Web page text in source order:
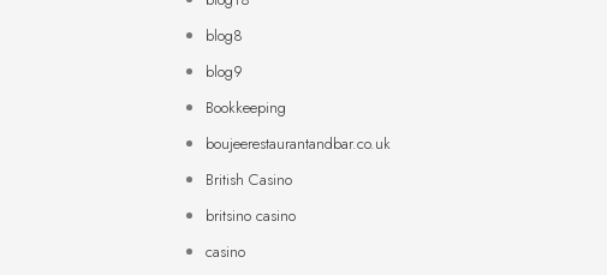
blog8
blog9
Bookkeeping
boujeerestaurantandbar.co.uk
British Casino
britsino casino
casino